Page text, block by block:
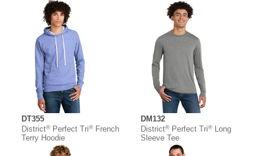
DT355
District®Perfect Tri®French
Terry Hoodie
DM132
District®Perfect Tri®Long
Sleeve Tee